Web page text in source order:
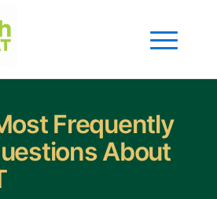
Frequently
About